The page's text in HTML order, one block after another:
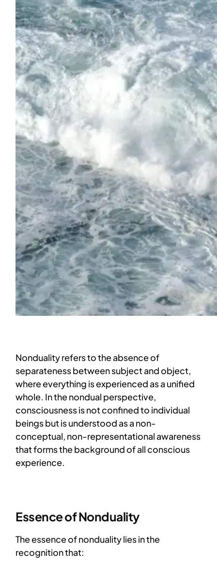
Nonduality refers to the absence of
separateness between subject and object,
where everything is experienced as a unified
whole. In the nondual perspective,
consciousness is not confined to individual
beings but is understood as a non-
conceptual, non-representational awareness
that forms the background of all conscious
experience.
Essence of Nonduality
The essence of nonduality lies in the
recognition that: